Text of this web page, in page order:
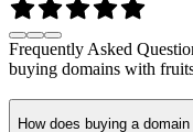
Frequently Asked
buying domains with
How does buying a